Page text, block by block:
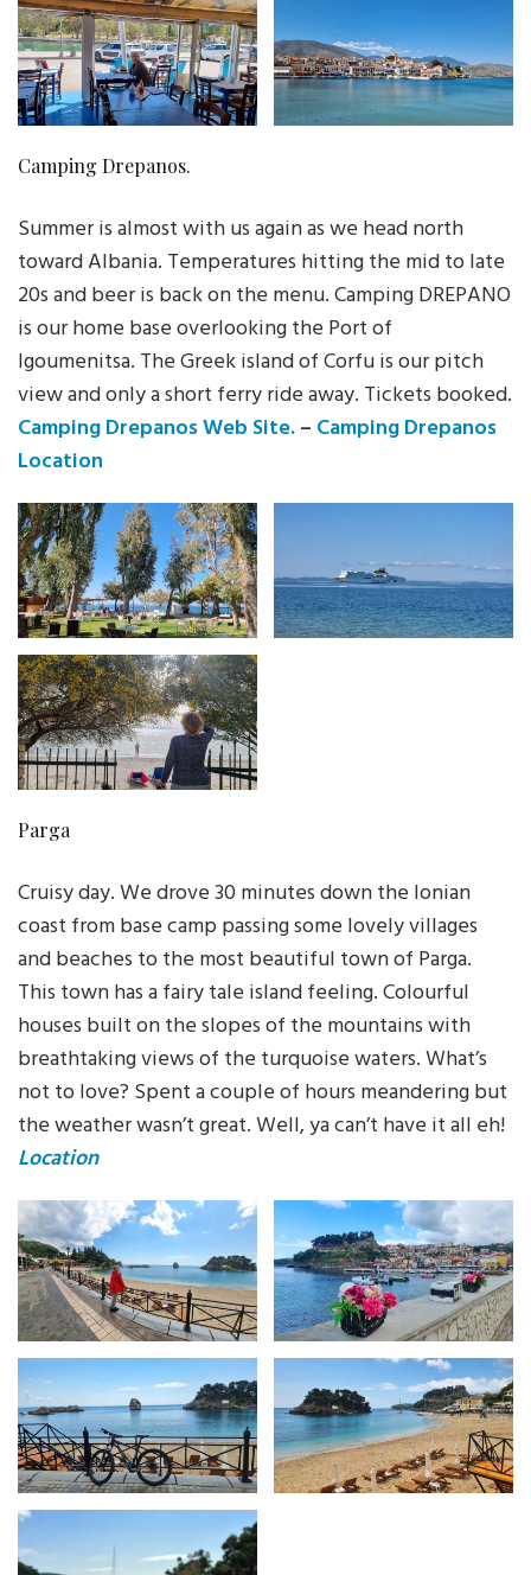
Camping Drepanos.
Summer is almost with us again as we head north
toward Albania. Temperatures hitting the mid to late
20s and beer is back on the menu. Camping DREPANO
is our home base overlooking the Port of
Igoumenitsa. The Greek island of Corfu is our pitch
view and only a short ferry ride away. Tickets booked.
Camping Drepanos Web Site.– Camping Drepanos
Location
Parga
Cruisy day. We drove 30 minutes down the Ionian
coast from base camp passing some lovely villages
and beaches to the most beautiful town of Parga.
This town has a fairy tale island feeling. Colourful
houses built on the slopes of the mountains with
breathtaking views of the turquoise waters. What’s
not to love? Spent a couple of hours meandering but
the weather wasn’t great. Well, ya can’t have it all eh!
Location